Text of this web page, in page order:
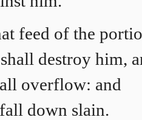
feed of the
destroy him,
overflow: and
down slain.